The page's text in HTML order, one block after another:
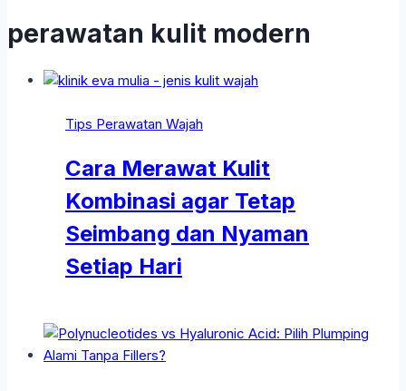
perawatan kulit modern
Tips Perawatan Wajah
Cara Merawat Kulit
Kombinasi agar Tetap
Seimbang dan Nyaman
Setiap Hari